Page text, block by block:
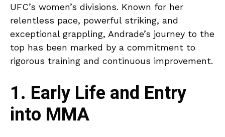
UFC’s women’s divisions. Known for her
relentless pace, powerful striking, and
exceptional grappling, Andrade’s journey to the
top has been marked by a commitment to
rigorous training and continuous improvement.
1. Early Life and Entry
into MMA